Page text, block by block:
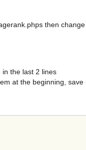
then
the last 2 lines
at the beginning, save